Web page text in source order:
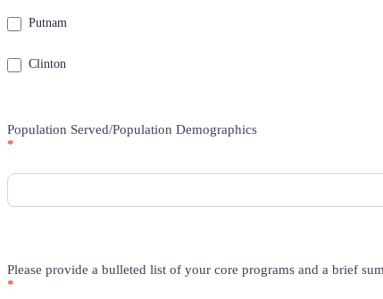
Putnam
Clinton
Population Served/Population Demographics
*
Please provide a bulleted list of your core programs and a brief
*